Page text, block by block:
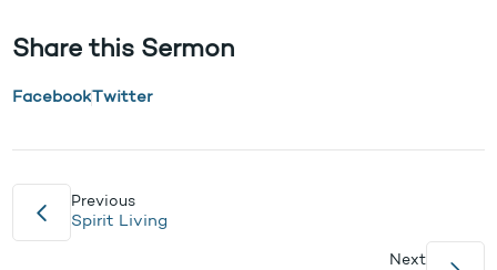
Share this Sermon
Facebook Twitter
Previous
Spirit Living
Next